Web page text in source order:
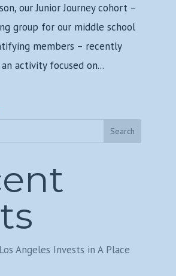
our Junior Journey cohort –
group for our middle school
members – recently
activity focused on...
Search
Angeles Invests in A Place